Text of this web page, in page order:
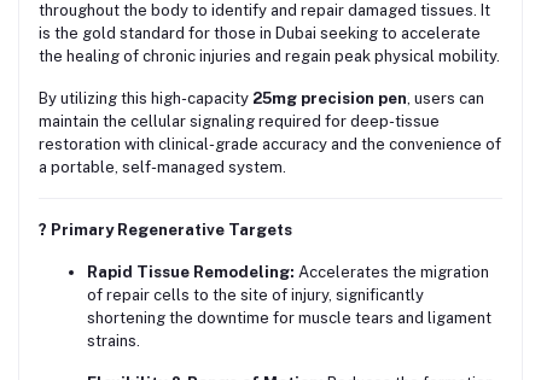
throughout the body to identify and repair damaged tissues. It
is the gold standard for those in Dubai seeking to accelerate
the healing of chronic injuries and regain peak physical mobility.
By utilizing this high-capacity 25mg precision pen, users can
maintain the cellular signaling required for deep-tissue
restoration with clinical-grade accuracy and the convenience of
a portable, self-managed system.
?️ Primary Regenerative Targets
Rapid Tissue Remodeling: Accelerates the migration
of repair cells to the site of injury, significantly
shortening the downtime for muscle tears and ligament
strains.